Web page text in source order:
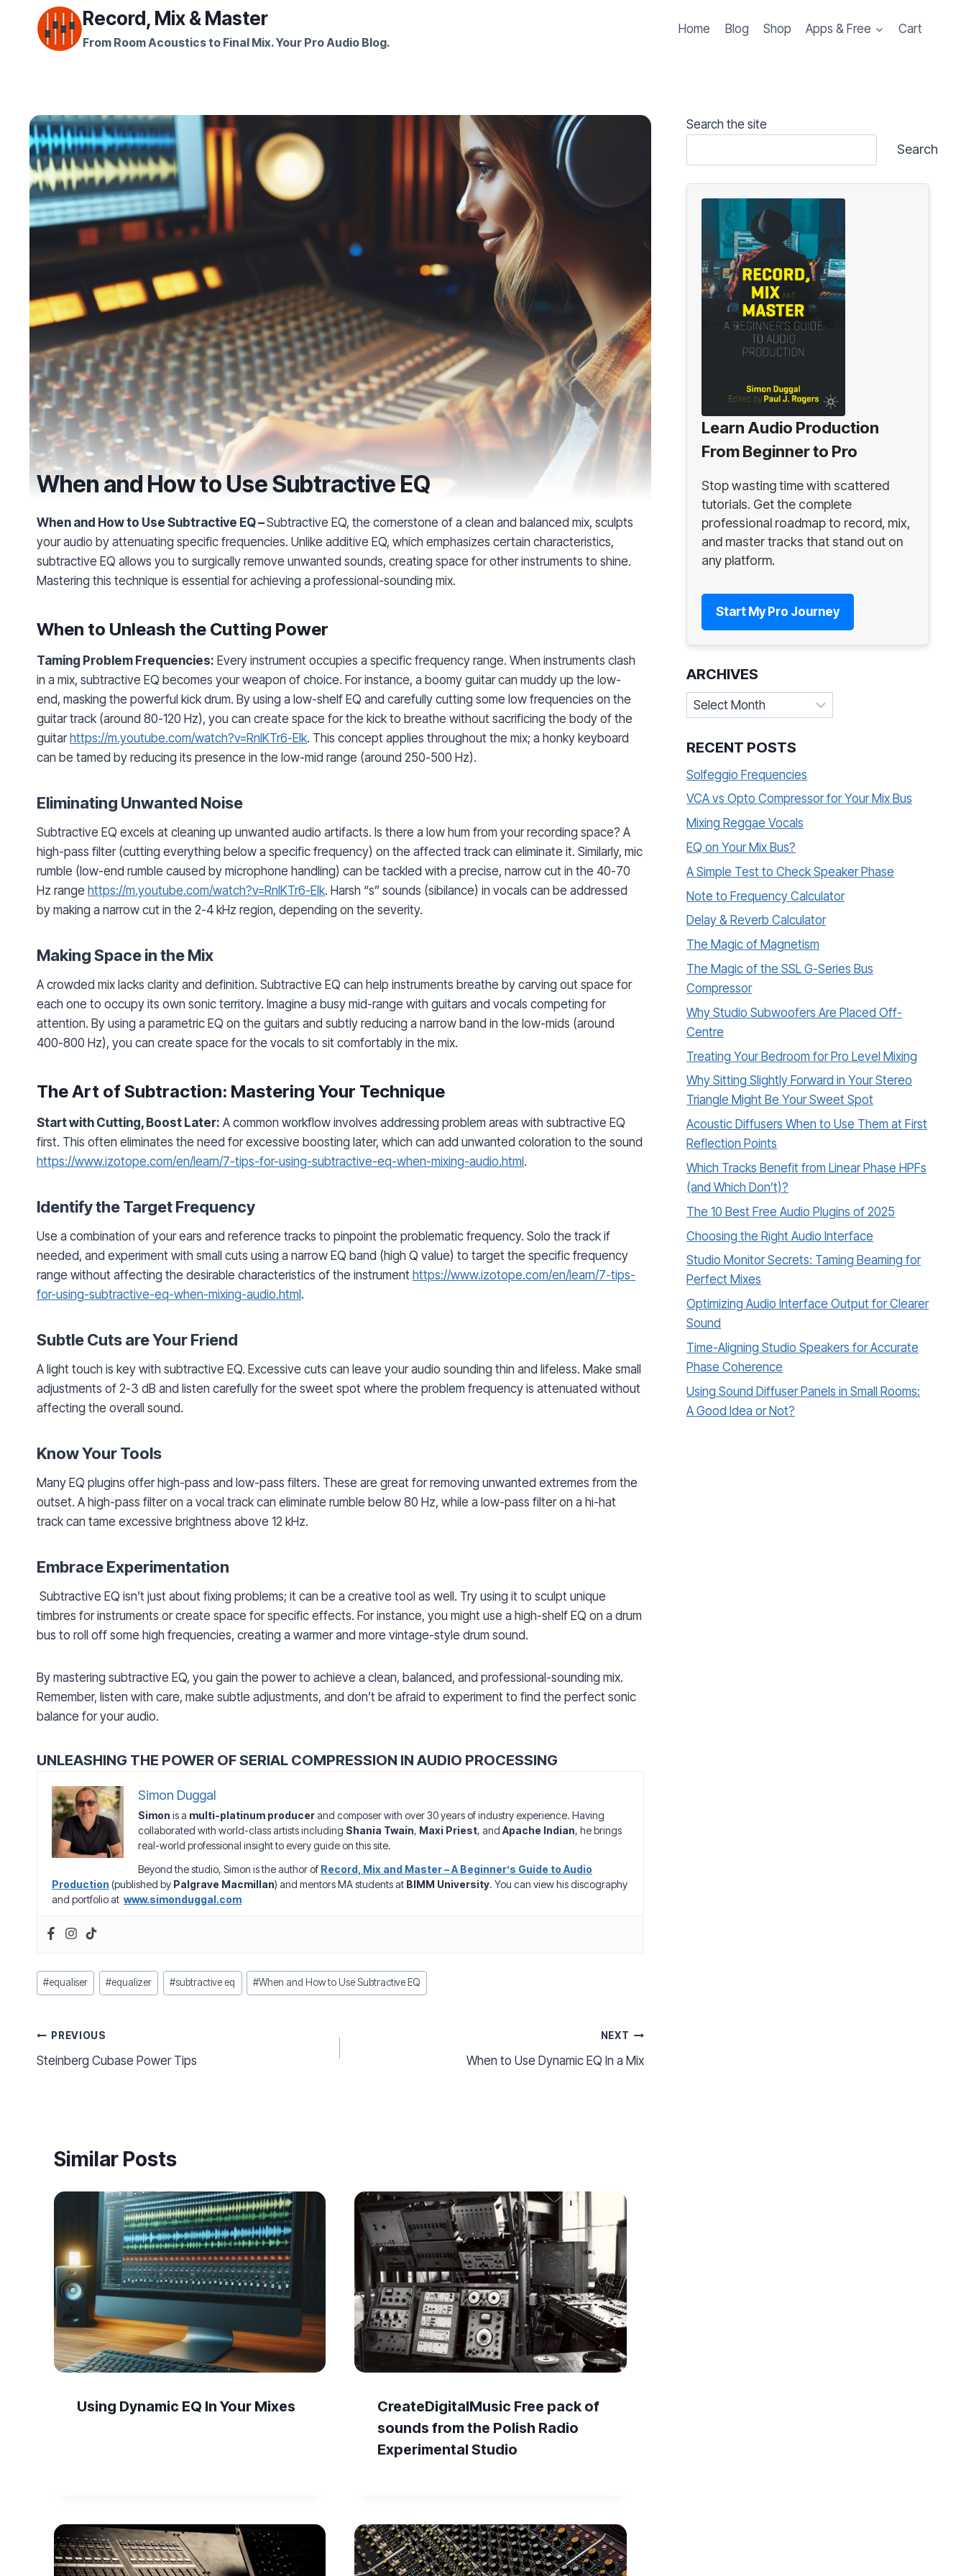
Record, Mix & Master
From Room Acoustics to Final Mix. Your Pro Audio Blog.
Home Blog Shop Apps & Free Cart
When and How to Use Subtractive EQ
When and How to Use Subtractive EQ –Subtractive EQ, the cornerstone of a clean and balanced mix, sculpts
your audio by attenuating specific frequencies. Unlike additive EQ, which emphasizes certain characteristics,
subtractive EQ allows you to surgically remove unwanted sounds, creating space for other instruments to shine.
Mastering this technique is essential for achieving a professional-sounding mix.
When to Unleash the Cutting Power
Taming Problem Frequencies: Every instrument occupies a specific frequency range. When instruments clash
in a mix, subtractive EQ becomes your weapon of choice. For instance, a boomy guitar can muddy up the low-
end, masking the powerful kick drum. By using a low-shelf EQ and carefully cutting some low frequencies on the
guitar track (around 80-120 Hz), you can create space for the kick to breathe without sacrificing the body of the
guitar https://m.youtube.com/watch?v=RnIKTr6-EIk. This concept applies throughout the mix; a honky keyboard
can be tamed by reducing its presence in the low-mid range (around 250-500 Hz).
Eliminating Unwanted Noise
Subtractive EQ excels at cleaning up unwanted audio artifacts. Is there a low hum from your recording space? A
high-pass filter (cutting everything below a specific frequency) on the affected track can eliminate it. Similarly, mic
rumble (low-end rumble caused by microphone handling) can be tackled with a precise, narrow cut in the 40-70
Hz range https://m.youtube.com/watch?v=RnIKTr6-EIk. Harsh “s” sounds (sibilance) in vocals can be addressed
by making a narrow cut in the 2-4 kHz region, depending on the severity.
Making Space in the Mix
A crowded mix lacks clarity and definition. Subtractive EQ can help instruments breathe by carving out space for
each one to occupy its own sonic territory. Imagine a busy mid-range with guitars and vocals competing for
attention. By using a parametric EQ on the guitars and subtly reducing a narrow band in the low-mids (around
400-800 Hz), you can create space for the vocals to sit comfortably in the mix.
The Art of Subtraction: Mastering Your Technique
Start with Cutting, Boost Later: A common workflow involves addressing problem areas with subtractive EQ
first. This often eliminates the need for excessive boosting later, which can add unwanted coloration to the sound
https://www.izotope.com/en/learn/7-tips-for-using-subtractive-eq-when-mixing-audio.html .
Identify the Target Frequency
Use a combination of your ears and reference tracks to pinpoint the problematic frequency. Solo the track if
needed, and experiment with small cuts using a narrow EQ band (high Q value) to target the specific frequency
range without affecting the desirable characteristics of the instrument https://www.izotope.com/en/learn/7-tips-
for-using-subtractive-eq-when-mixing-audio.html .
Subtle Cuts are Your Friend
A light touch is key with subtractive EQ. Excessive cuts can leave your audio sounding thin and lifeless. Make small
adjustments of 2-3 dB and listen carefully for the sweet spot where the problem frequency is attenuated without
affecting the overall sound.
Know Your Tools
Many EQ plugins offer high-pass and low-pass filters. These are great for removing unwanted extremes from the
outset. A high-pass filter on a vocal track can eliminate rumble below 80 Hz, while a low-pass filter on a hi-hat
track can tame excessive brightness above 12 kHz.
Embrace Experimentation
Subtractive EQ isn’t just about fixing problems; it can be a creative tool as well. Try using it to sculpt unique
timbres for instruments or create space for specific effects. For instance, you might use a high-shelf EQ on a drum
bus to roll off some high frequencies, creating a warmer and more vintage-style drum sound.
By mastering subtractive EQ, you gain the power to achieve a clean, balanced, and professional-sounding mix.
Remember, listen with care, make subtle adjustments, and don’t be afraid to experiment to find the perfect sonic
balance for your audio.
UNLEASHING THE POWER OF SERIAL COMPRESSION IN AUDIO PROCESSING
Simon Duggal
Simon is a multi-platinum producerand composer with over 30 years of industry experience. Having
collaborated with world-class artists including Shania Twain, Maxi Priest, and Apache Indian, he brings
real-world professional insight to every guide on this site.
Beyond the studio, Simon is the author of Record, Mix and Master – A Beginner’s Guide to Audio
Production (published by Palgrave Macmillan) and mentors MA students at BIMM University. You can view his discography
and portfolio at www.simonduggal.com
Post
Tags:
#equaliser #equalizer #subtractive eq #When and How to Use Subtractive EQ
Post
navigation
PREVIOUS
Steinberg Cubase Power Tips
NEXT
When to Use Dynamic EQ In a Mix
Similar Posts
Using Dynamic EQ In Your Mixes
CreateDigitalMusic Free pack of
sounds from the Polish Radio
Experimental Studio
Search the site
Search
Learn Audio Production
From Beginner to Pro
Stop wasting time with scattered
tutorials. Get the complete
professional roadmap to record, mix,
and master tracks that stand out on
any platform.
Start My Pro Journey
ARCHIVES
Archives
RECENT POSTS
Solfeggio Frequencies
VCA vs Opto Compressor for Your Mix Bus
Mixing Reggae Vocals
EQ on Your Mix Bus?
A Simple Test to Check Speaker Phase
Note to Frequency Calculator
Delay & Reverb Calculator
The Magic of Magnetism
The Magic of the SSL G-Series Bus
Compressor
Why Studio Subwoofers Are Placed Off-
Centre
Treating Your Bedroom for Pro Level Mixing
Why Sitting Slightly Forward in Your Stereo
Triangle Might Be Your Sweet Spot
Acoustic Diffusers When to Use Them at First
Reflection Points
Which Tracks Benefit from Linear Phase HPFs
(and Which Don’t)?
The 10 Best Free Audio Plugins of 2025
Choosing the Right Audio Interface
Studio Monitor Secrets: Taming Beaming for
Perfect Mixes
Optimizing Audio Interface Output for Clearer
Sound
Time-Aligning Studio Speakers for Accurate
Phase Coherence
Using Sound Diffuser Panels in Small Rooms:
A Good Idea or Not?